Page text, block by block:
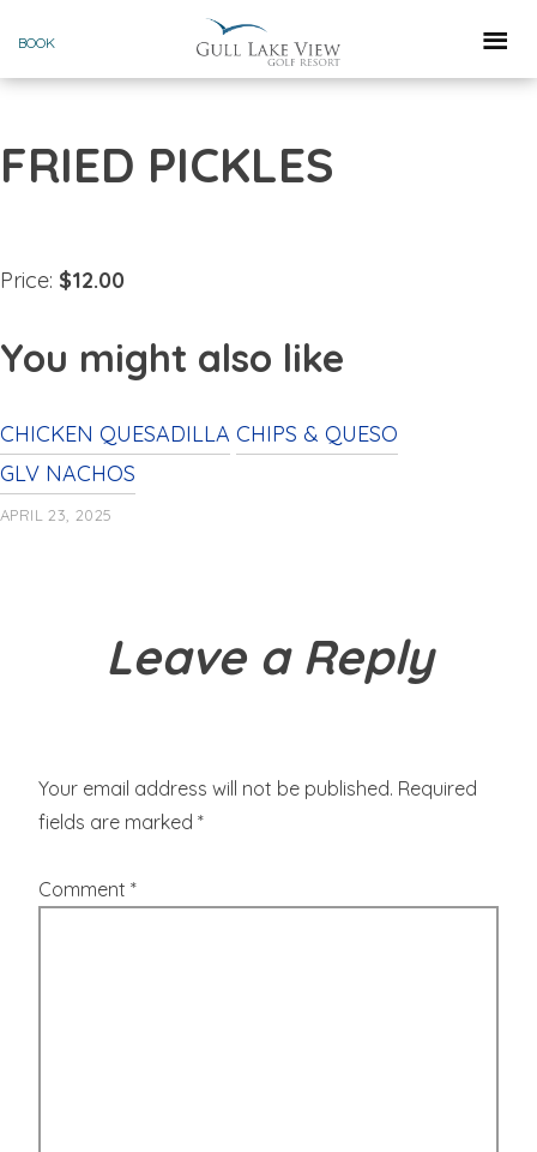
BOOK
FRIED PICKLES
Price: $12.00
You might also like
CHICKEN QUESADILLA CHIPS & QUESO
GLV NACHOS
APRIL 23, 2025
Leave a Reply
Your email address will not be published. Required
fields are marked *
Comment *